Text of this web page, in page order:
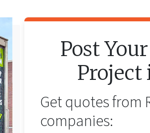
Post Your
Project
Get quotes from
companies: